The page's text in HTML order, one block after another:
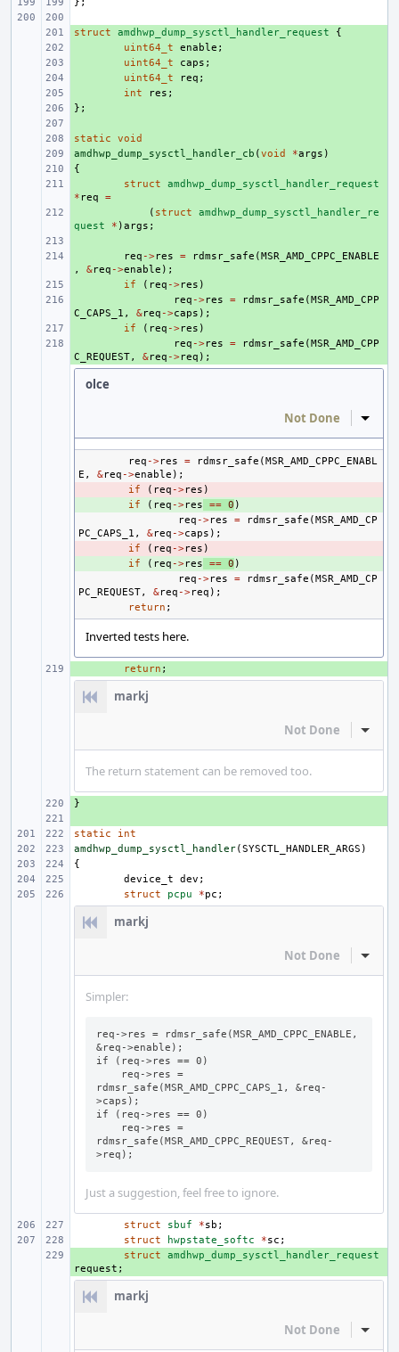
+
struct amdhwp_dump_sysctl_handler_request
{
uint64_t enable ;
uint64_t caps ;
uint64_t req ;
int res ;
+
};
+
static
void
+
amdhwp_dump_sysctl_handler_cb (void *args )
{
struct
amdhwp_dump_sysctl_handler_request
* req
=
( struct
amdhwp_dump_sysctl_handler_re
quest
* )args ;
req ->res = rdmsr_safe (MSR_AMD_CPPC_ENABLE
,
&req ->enable );
if ( req ->res )
req ->res = rdmsr_safe (MSR_AMD_CPP
C_CAPS_1 , &req ->caps );
if ( req ->res )
req ->res = rdmsr_safe (MSR_AMD_CPP
C_REQUEST, &req ->req );
olce
Not Done Inline
req ->res = rdmsr_safe (MSR_AMD_CPPC_ENABL
E , &req ->enable );
if ( req ->res )
if ( req ->res == 0 )
req ->res = rdmsr_safe (MSR_AMD_CP
PC_CAPS_1 , &req ->caps );
if ( req ->res )
if ( req ->res == 0 )
req ->res = rdmsr_safe (MSR_AMD_CP
PC_REQUEST, &req ->req );
return ;
Inverted tests here.
return ;
markj
Not Done Inline
The return statement can be removed too.
}
static
int
amdhwp_dump_sysctl_handler(SYSCTL_HANDLER_ARGS )
{
device_t
dev ;
struct
pcpu *pc ;
markj
Not Done Inline
Simpler:
req->res = rdmsr_safe(MSR_AMD_CPPC_ENABLE,
&req->enable);
if (req->res == 0)
rdmsr_safe(MSR_AMD_CPPC_CAPS_1, &req-
>caps);
if (req->res == 0)
rdmsr_safe(MSR_AMD_CPPC_REQUEST, &req-
>req);
Just a suggestion, feel free to ignore.
struct sbuf *sb ;
struct
hwpstate_softc *sc ;
struct
amdhwp_dump_sysctl_handler_request
request ;
markj
Not Done Inline